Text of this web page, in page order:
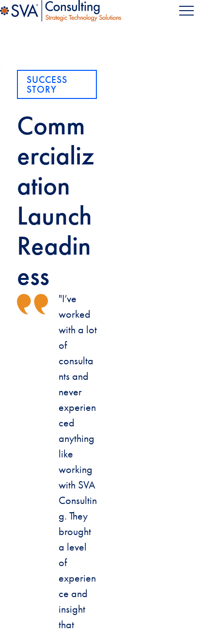
SUCCESS
STORY
Comm
ercializ
ation
Launch
Readin
ess
"I’ve
worked
with a lot
of
consulta
nts and
never
experien
ced
anything
like
working
with SVA
Consultin
g. They
brought
a level
of
experien
ce and
insight
that